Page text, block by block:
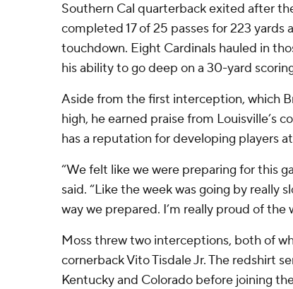
Southern Cal quarterback exited after
completed 17 of 25 passes for 223 yards
touchdown. Eight Cardinals hauled in
his ability to go deep on a 30-yard
Aside from the first interception, which
high, he earned praise from Louisville’s
has a reputation for developing players
“We felt like we were preparing for this
said. “Like the week was going by really
way we prepared. I’m really proud of the
Moss threw two interceptions, both of
cornerback Vito Tisdale Jr. The redshirt
Kentucky and Colorado before joining